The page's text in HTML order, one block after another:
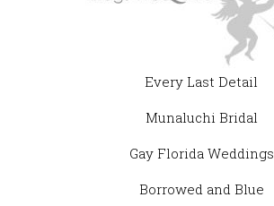
Every Last Detail
Munaluchi Bridal
Gay Florida Weddings
Borrowed and Blue